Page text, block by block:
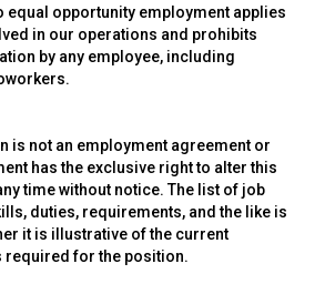
equal opportunity employment applies
in our operations and prohibits
by any employee, including
is not an employment agreement or
has the exclusive right to alter this
time without notice. The list of job
duties, requirements, and the like is
it is illustrative of the current
required for the position.